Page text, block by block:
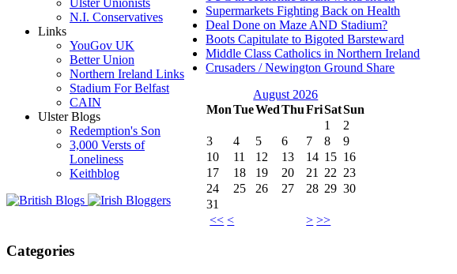
N.I. Conservatives
Links
YouGov UK
Better Union
Northern Ireland Links
Stadium For Belfast
CAIN
Ulster Blogs
Redemption's Son
3,000 Versts of
Loneliness
Keithblog
Supermarkets Fighting Back on Health
Deal Done on Maze AND Stadium?
Boots Capitulate to Bigoted Barsteward
Middle Class Catholics in Northern Ireland
Crusaders / Newington Ground Share
August 2026
MonTueWedThuFriSatSun
<< < > >>
1
2
3
4 5 6 7 8
9
10
11 12 13 14 15 16
17
18 19 20 21 22 23
24
25 26 27 28 29 30
31
Categories